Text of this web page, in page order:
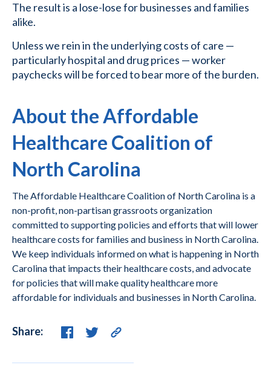
The result is a lose-lose for businesses and families
alike.
Unless we rein in the underlying costs of care —
particularly hospital and drug prices — worker
paychecks will be forced to bear more of the burden.
About the Affordable
Healthcare Coalition of
North Carolina
The Affordable Healthcare Coalition of North Carolina is a
non-profit, non-partisan grassroots organization
committed to supporting policies and efforts that will lower
healthcare costs for families and business in North Carolina.
We keep individuals informed on what is happening in North
Carolina that impacts their healthcare costs, and advocate
for policies that will make quality healthcare more
affordable for individuals and businesses in North Carolina.
Share: